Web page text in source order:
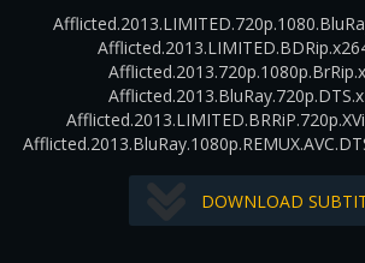
DOWNLOAD